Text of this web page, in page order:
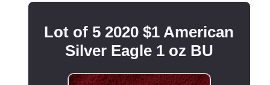
Lot of 5 2020 $1 American
Silver Eagle 1 oz BU